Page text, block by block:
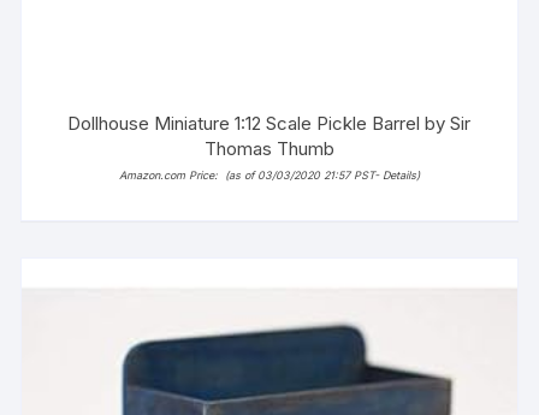
Dollhouse Miniature 1:12 Scale Pickle Barrel by Sir
Thomas Thumb
Amazon.com Price: (as of 03/03/2020 21:57 PST- Details)